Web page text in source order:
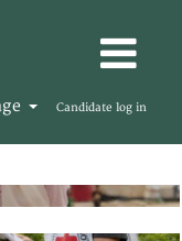
Candidate log in